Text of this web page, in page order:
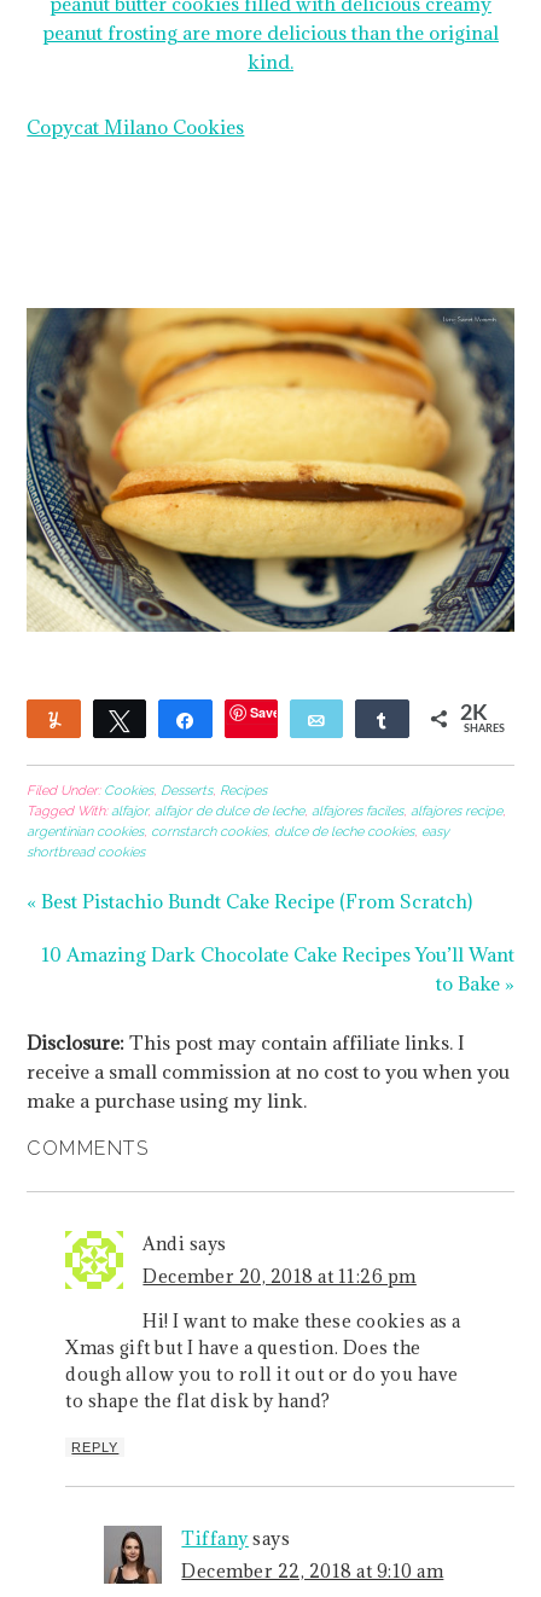
Copycat Milano Cookies
Yum Tweet ShareSave Email Share 2K
SHARES
Filed Under: Cookies, Desserts, Recipes
Tagged With:alfajor,alfajor de dulce de leche,alfajores faciles,alfajores recipe,
argentinian cookies, cornstarch cookies, dulce de leche cookies, easy
shortbread cookies
« Best Pistachio Bundt Cake Recipe (From Scratch)
10 Amazing Dark Chocolate Cake Recipes You’ll Want
to Bake »
Disclosure:This post may contain affiliate links. I
receive a small commission at no cost to you when you
make a purchase using my link.
COMMENTS
Andi says
December 20, 2018 at 11:26 pm
Hi! I want to make these cookies as a
Xmas gift but I have a question. Does the
dough allow you to roll it out or do you have
to shape the flat disk by hand?
REPLY
Tiffanysays
December 22, 2018 at 9:10 am